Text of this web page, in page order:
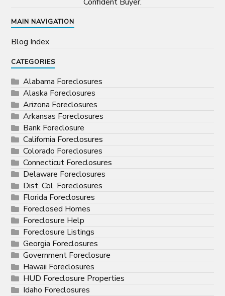
MAIN NAVIGATION
Blog Index
CATEGORIES
Alabama Foreclosures
Alaska Foreclosures
Arizona Foreclosures
Arkansas Foreclosures
Bank Foreclosure
California Foreclosures
Colorado Foreclosures
Connecticut Foreclosures
Delaware Foreclosures
Dist. Col. Foreclosures
Florida Foreclosures
Foreclosed Homes
Foreclosure Help
Foreclosure Listings
Georgia Foreclosures
Government Foreclosure
Hawaii Foreclosures
HUD Foreclosure Properties
Idaho Foreclosures